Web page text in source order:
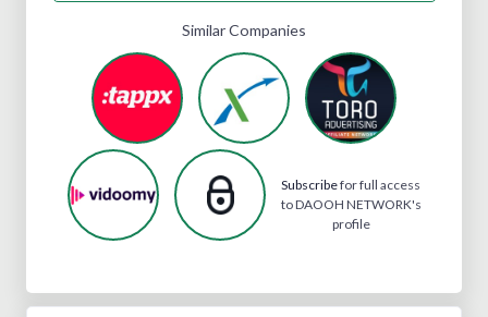
Similar Companies
Subscribefor full access
to DAOOH NETWORK's
profile